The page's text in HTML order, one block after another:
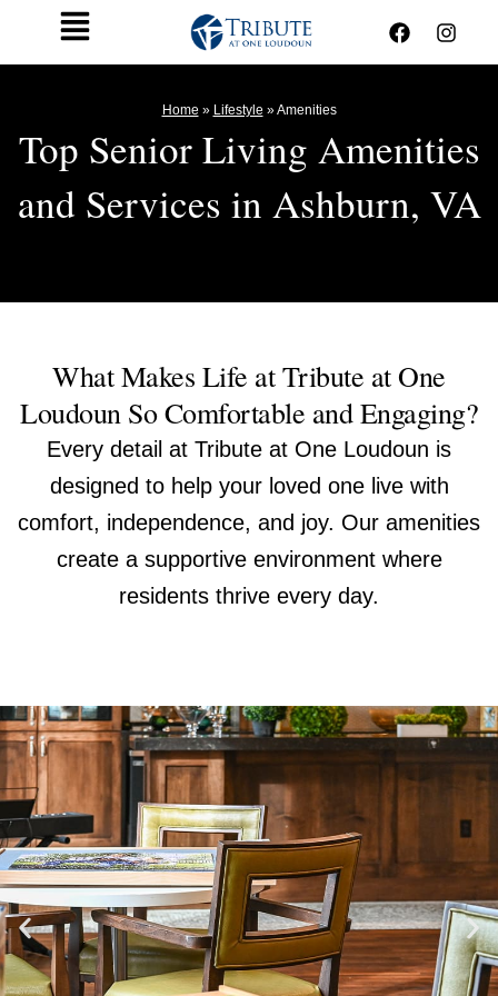
content
Main
Menu
F
a
c
o
k
I
n
s
r
a
m
Home » Lifestyle »Amenities
Top Senior Living Amenities
and Services in Ashburn, VA
What Makes Life at Tribute at One
Loudoun So Comfortable and Engaging?
Every detail at Tribute at One Loudoun is
designed to help your loved one live with
comfort, independence, and joy. Our amenities
create a supportive environment where
residents thrive every day.